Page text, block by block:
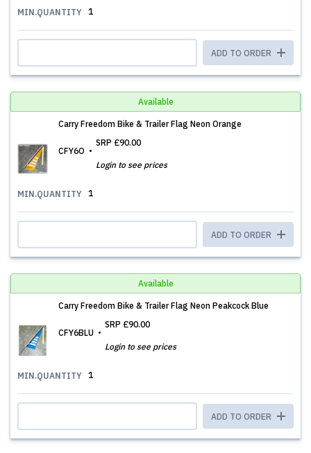
MIN.QUANTITY 1
ADD TO ORDER
Available
Carry Freedom Bike & Trailer Flag Neon Orange
CFY6O
SRP £90.00
Login to see prices
MIN.QUANTITY 1
ADD TO ORDER
Available
Carry Freedom Bike & Trailer Flag Neon Peakcock Blue
CFY6BLU
SRP £90.00
Login to see prices
MIN.QUANTITY 1
ADD TO ORDER